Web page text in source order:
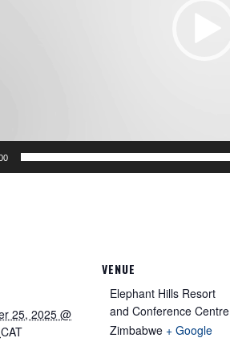
25, 2025 @
CAT
VENUE
Elephant Hills Resort
and Conference Centre
Zimbabwe + Google